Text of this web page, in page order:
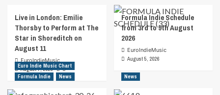
Empowering
Music
For
Women’s
Rights
Live in London: Emilie
Thorsby to Perform at The
Star in Shoreditch on
August 11
EuroIndieMusic
August 7, 2026
0
Formula Indie Schedule
from 3rd to 9th August
2026
EuroIndieMusic
August 5, 2026
Euro Indie Music Chart
Formula Indie
News News